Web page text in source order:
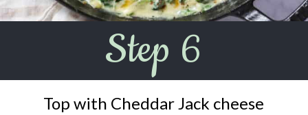
Step 6
Top with Cheddar Jack cheese